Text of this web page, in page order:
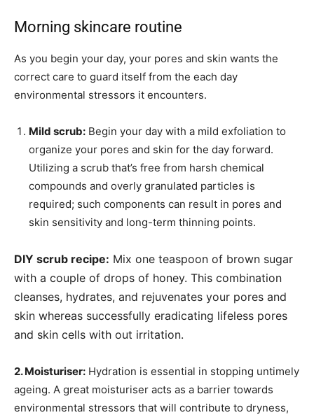
Morning skincare routine
As you begin your day, your pores and skin wants the
correct care to guard itself from the each day
environmental stressors it encounters.
Mild scrub: Begin your day with a mild exfoliation to
organize your pores and skin for the day forward.
Utilizing a scrub that’s free from harsh chemical
compounds and overly granulated particles is
required; such components can result in pores and
skin sensitivity and long-term thinning points.
DIY scrub recipe: Mix one teaspoon of brown sugar
with a couple of drops of honey. This combination
cleanses, hydrates, and rejuvenates your pores and
skin whereas successfully eradicating lifeless pores
and skin cells with out irritation.
2. Moisturiser: Hydration is essential in stopping untimely
ageing. A great moisturiser acts as a barrier towards
environmental stressors that will contribute to dryness,